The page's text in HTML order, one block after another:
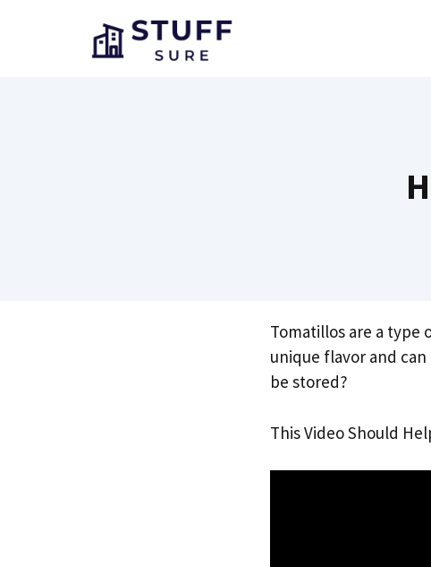
Tomatillos are a type
unique flavor and
be stored?
This Video Should